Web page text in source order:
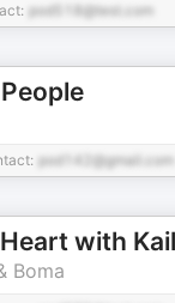
pod518@test.com
pod142@gmail.com
with
Boma